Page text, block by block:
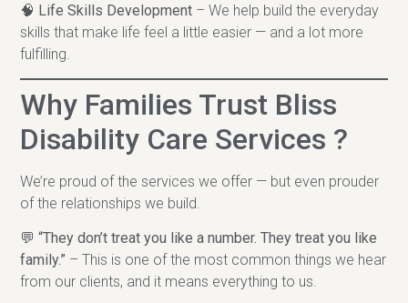
🧠 Life Skills Development – We help build the everyday
skills that make life feel a little easier — and a lot more
fulfilling.
Why Families Trust Bliss
Disability Care Services ?
We’re proud of the services we offer — but even prouder
of the relationships we build.
💬“They don’t treat you like a number. They treat you like
family.” – This is one of the most common things we hear
from our clients, and it means everything to us.